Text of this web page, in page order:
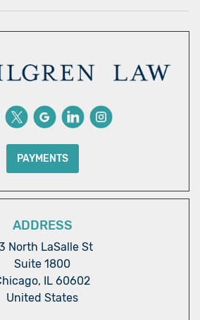
PAYMENTS
ADDRESS
North LaSalle St
Suite 1800
IL 60602
United States